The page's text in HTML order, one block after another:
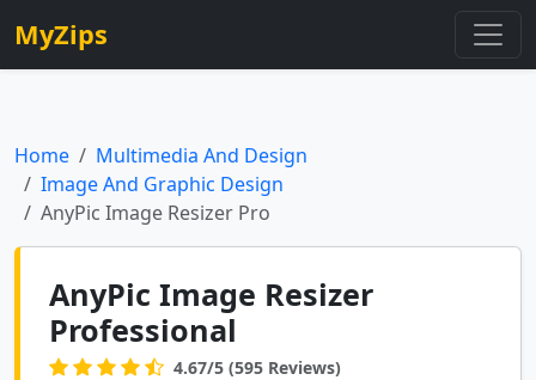
MyZips
Home
Multimedia And Design
Image And Graphic Design
AnyPic Image Resizer Pro
AnyPic Image Resizer
Professional
4.67/5 (595 Reviews)